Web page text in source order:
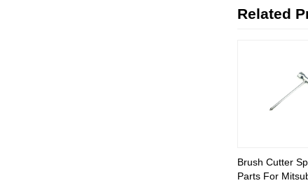
Related
Brush Cutter
Parts For